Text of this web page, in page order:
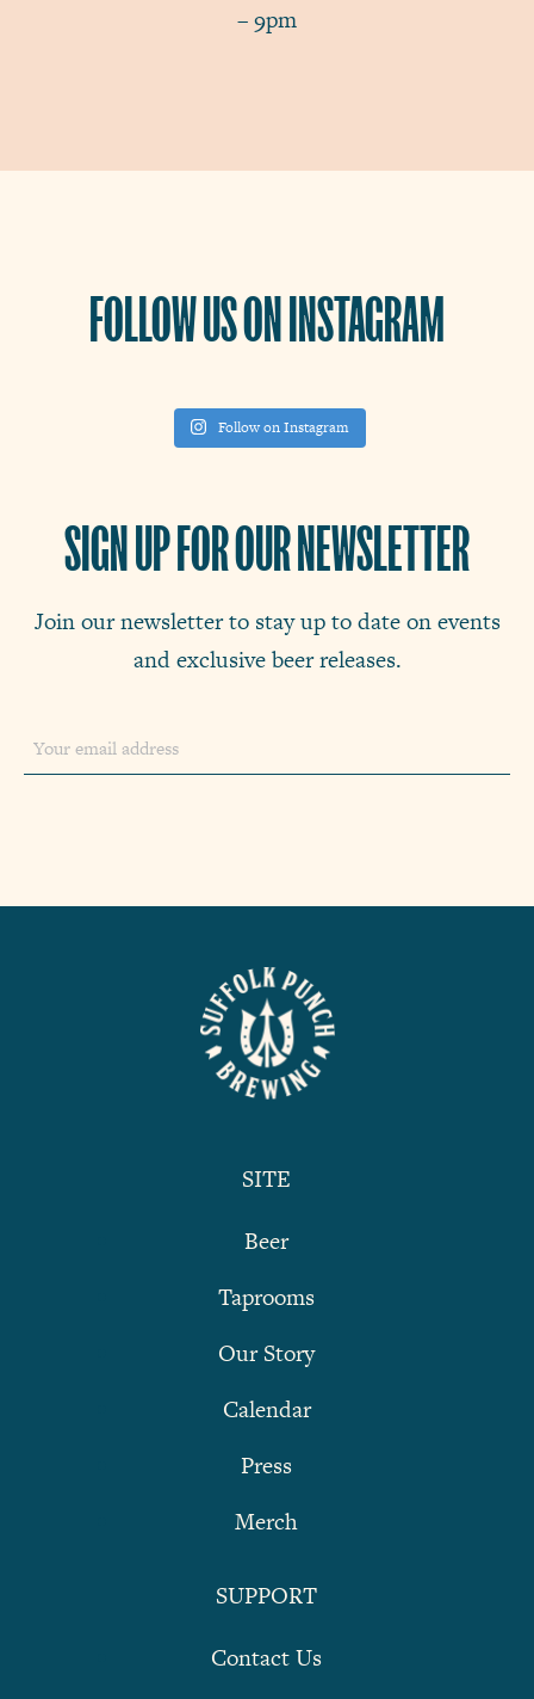
– 9pm
FOLLOW US ON INSTAGRAM
Follow on Instagram
SIGN UP FOR OUR NEWSLETTER
Join our newsletter to stay up to date on events
and exclusive beer releases.
SITE
Beer
Taprooms
Our Story
Calendar
Press
Merch
SUPPORT
Contact Us